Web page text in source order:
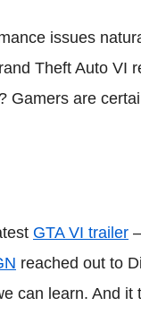
issues
Theft Auto VI
Gamers are
GTA VI trailer –
reached out to
can learn. And it